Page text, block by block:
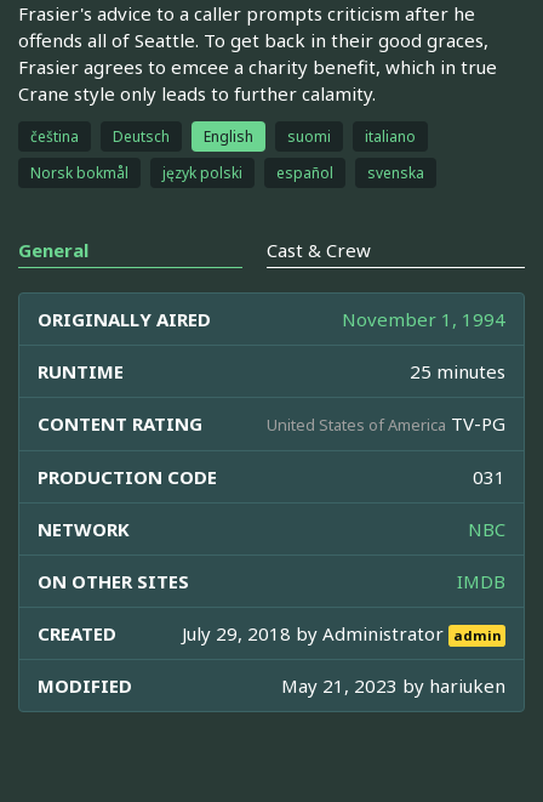
Frasier's advice to a caller prompts criticism after he
offends all of Seattle. To get back in their good graces,
Frasier agrees to emcee a charity benefit, which in true
Crane style only leads to further calamity.
čeština Deutsch English suomi
italiano
Norsk bokmål
język polski español svenska
General Cast & Crew
ORIGINALLY AIRED November 1, 1994
RUNTIME 25 minutes
CONTENT RATING United States of America TV-PG
PRODUCTION CODE 031
NETWORK NBC
ON OTHER SITES IMDB
CREATED July 29, 2018 byAdministrator admin
MODIFIED May 21, 2023 by hariuken